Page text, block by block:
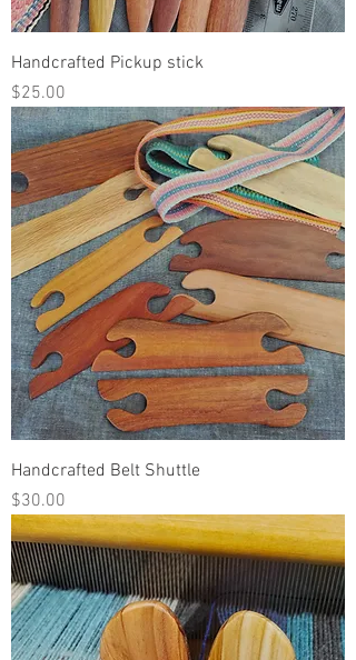
Handcrafted Pickup stick
Price
$25.00
Handcrafted Belt Shuttle
Price
$30.00